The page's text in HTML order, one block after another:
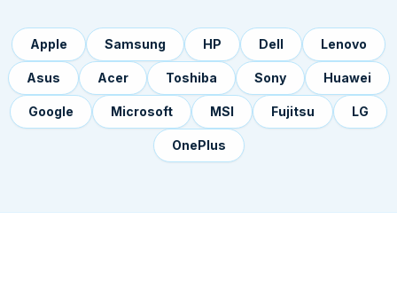
Apple Samsung HP Dell Lenovo
Asus Acer Toshiba Sony Huawei
Google Microsoft MSI Fujitsu LG
OnePlus